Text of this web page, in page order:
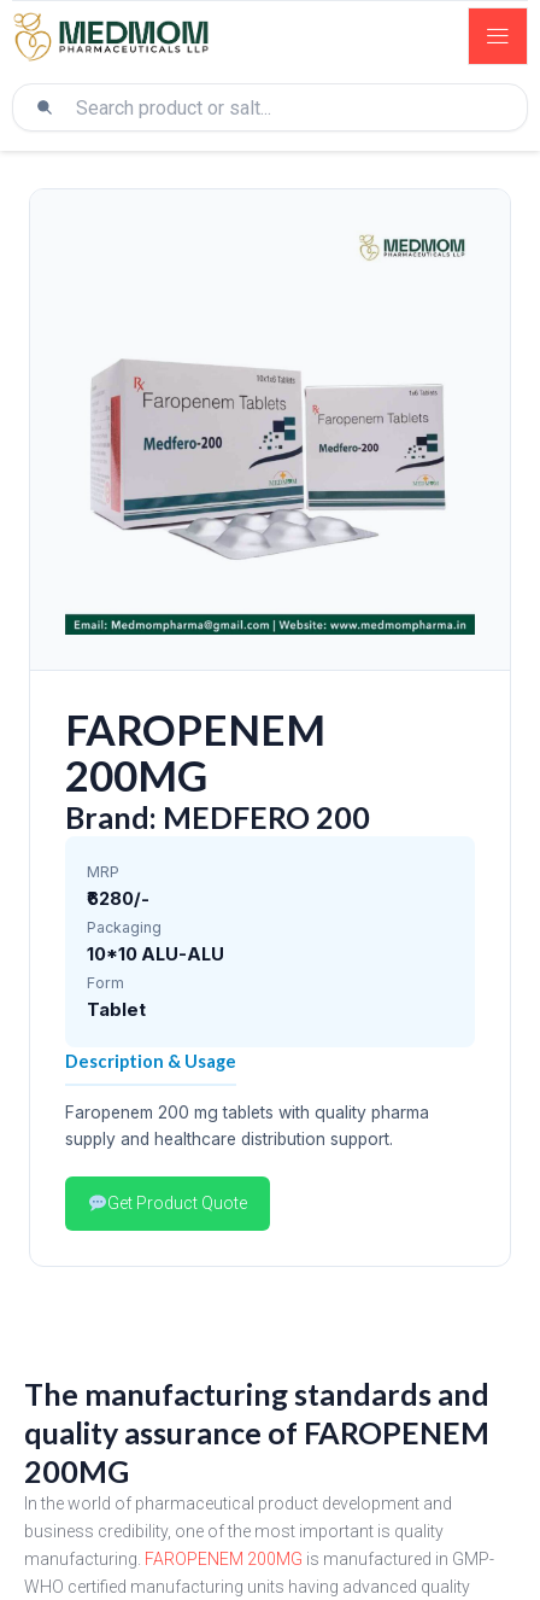
FAROPENEM
200MG
Brand: MEDFERO 200
MRP
₹6280/-
Packaging
10*10 ALU-ALU
Form
Tablet
Description & Usage
Faropenem 200 mg tablets with quality pharma
supply and healthcare distribution support.
Get Product Quote
The manufacturing standards and
quality assurance of FAROPENEM
200MG
In the world of pharmaceutical product development and
business credibility, one of the most important is quality
manufacturing. FAROPENEM 200MG is manufactured in GMP-
WHO certified manufacturing units having advanced quality